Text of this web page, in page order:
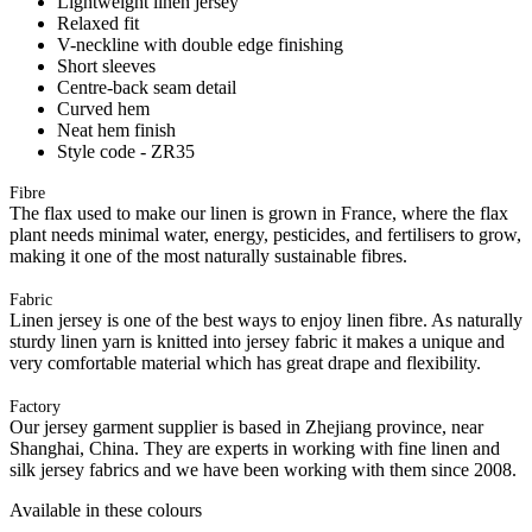
Relaxed fit
V-neckline with double edge finishing
Short sleeves
Centre-back seam detail
Curved hem
Neat hem finish
Style code - ZR35
Fibre
The flax used to make our linen is grown in France, where the flax
plant needs minimal water, energy, pesticides, and fertilisers to grow,
making it one of the most naturally sustainable fibres.
Fabric
Linen jersey is one of the best ways to enjoy linen fibre. As naturally
sturdy linen yarn is knitted into jersey fabric it makes a unique and
very comfortable material which has great drape and flexibility.
Factory
Our jersey garment supplier is based in Zhejiang province, near
Shanghai, China. They are experts in working with fine linen and
silk jersey fabrics and we have been working with them since 2008.
Available in these colours